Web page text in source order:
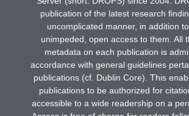
publication of the latest research
uncomplicated manner, in addition
unimpeded, open access to them. All
metadata on each publication is
accordance with general guidelines
publications (cf. Dublin Core). This
publications to be authorized for
accessible to a wide readership on a